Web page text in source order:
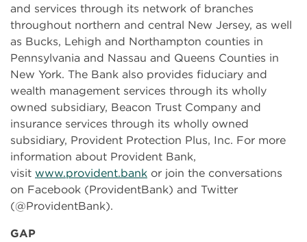
and services through its network of branches
throughout northern and central New Jersey, as well
as Bucks, Lehigh and Northampton counties in
Pennsylvania and Nassau and Queens Counties in
New York. The Bank also provides fiduciary and
wealth management services through its wholly
owned subsidiary, Beacon Trust Company and
insurance services through its wholly owned
subsidiary, Provident Protection Plus, Inc. For more
information about Provident Bank,
visit www.provident.bank or join the conversations
on Facebook (ProvidentBank) and Twitter
(@ProvidentBank).
GAP